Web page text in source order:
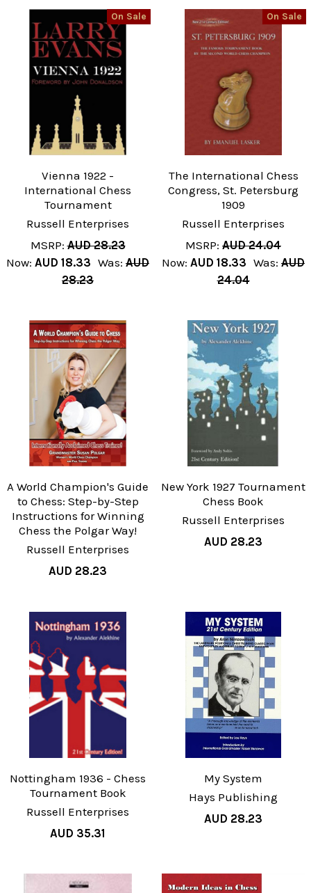
On Sale
Vienna 1922 -
International Chess
Tournament
Russell Enterprises
MSRP: AUD 28.23
Now: AUD 18.33 Was: AUD
28.23
On Sale
The International Chess
Congress, St. Petersburg
1909
Russell Enterprises
MSRP: AUD 24.04
Now: AUD 18.33 Was: AUD
24.04
A World Champion's Guide
to Chess: Step-by-Step
Instructions for Winning
Chess the Polgar Way!
Russell Enterprises
AUD 28.23
New York 1927 Tournament
Chess Book
Russell Enterprises
AUD 28.23
Nottingham 1936 - Chess
Tournament Book
Russell Enterprises
AUD 35.31
My System
Hays Publishing
AUD 28.23